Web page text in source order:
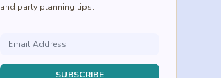
and party planning tips.
SUBSCRIBE